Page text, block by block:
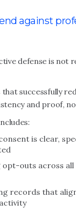
against
defense is not
successfully
and proof,
is clear,
opt-outs across
records that